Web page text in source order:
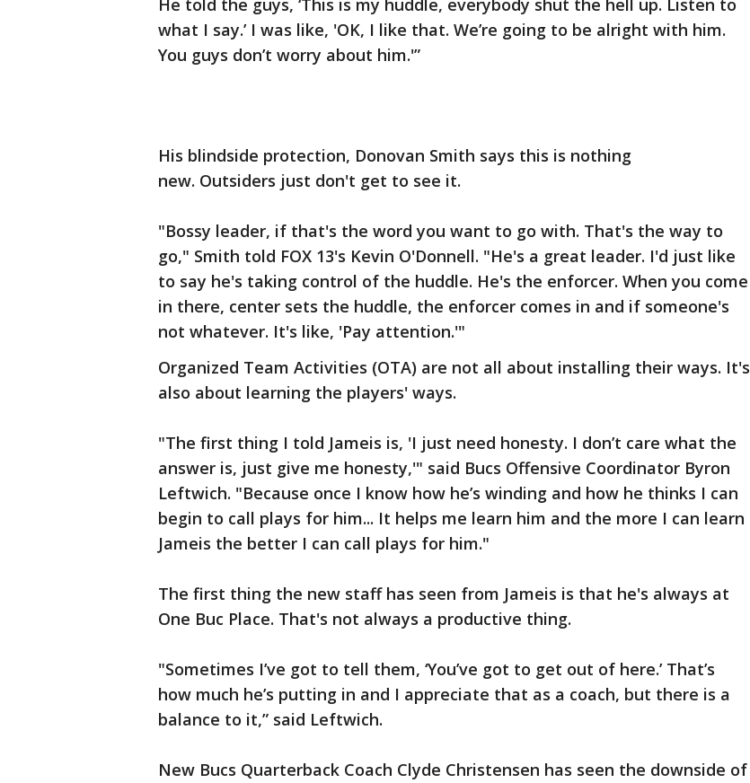
He told the guys, ‘This is my huddle, everybody shut the hell up. Listen to
what I say.’ I was like, 'OK, I like that. We’re going to be alright with him.
You guys don’t worry about him.'”
His blindside protection, Donovan Smith says this is nothing
new. Outsiders just don't get to see it.
"Bossy leader, if that's the word you want to go with. That's the way to
go," Smith told FOX 13's Kevin O'Donnell. "He's a great leader. I'd just like
to say he's taking control of the huddle. He's the enforcer. When you come
in there, center sets the huddle, the enforcer comes in and if someone's
not whatever. It's like, 'Pay attention.'"
Organized Team Activities (OTA) are not all about installing their ways. It's
also about learning the players' ways.
"The first thing I told Jameis is, 'I just need honesty. I don’t care what the
answer is, just give me honesty,'" said Bucs Offensive Coordinator Byron
Leftwich. "Because once I know how he’s winding and how he thinks I can
begin to call plays for him... It helps me learn him and the more I can learn
Jameis the better I can call plays for him."
The first thing the new staff has seen from Jameis is that he's always at
One Buc Place. That's not always a productive thing.
"Sometimes I’ve got to tell them, ‘You’ve got to get out of here.’ That’s
how much he’s putting in and I appreciate that as a coach, but there is a
balance to it,” said Leftwich.
New Bucs Quarterback Coach Clyde Christensen has seen the downside of